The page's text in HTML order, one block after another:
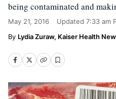
being contaminated and
May 21, 2016 Updated 7:33 am
Lydia Zuraw, Kaiser Health